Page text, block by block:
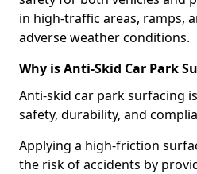
in high-traffic areas, ramps,
adverse weather conditions.
Why is Anti-Skid Car Park
Anti-skid car park surfacing
safety, durability, and
Applying a high-friction
the risk of accidents by